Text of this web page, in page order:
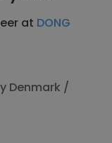
at DONG
Denmark /